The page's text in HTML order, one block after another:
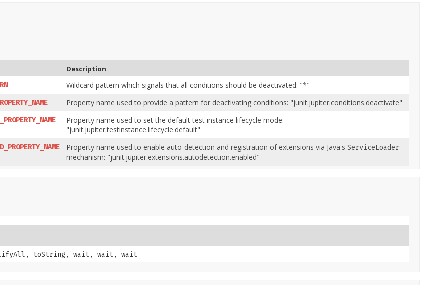
Description
Wildcard pattern which signals that all conditions should be deactivated: "*"
Property name used to provide a pattern for deactivating conditions: "junit.jupiter.conditions.deactivate"
Property name used to set the default test instance lifecycle mode:
"junit.jupiter.testinstance.lifecycle.default"
Property name used to enable auto-detection and registration of extensions via Java's ServiceLoader
mechanism: "junit.jupiter.extensions.autodetection.enabled"
toString, wait, wait, wait